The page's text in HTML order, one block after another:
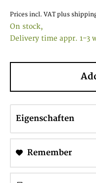
Prices incl. VAT plus
On stock,
Delivery time appr. 1-3
Eigenschaften
Remember